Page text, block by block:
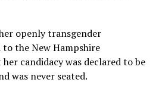
openly transgender
to the New Hampshire
candidacy was declared to be
was never seated.